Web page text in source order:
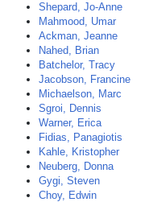
Shepard, Jo-Anne
Mahmood, Umar
Ackman, Jeanne
Nahed, Brian
Batchelor, Tracy
Jacobson, Francine
Michaelson, Marc
Sgroi, Dennis
Warner, Erica
Fidias, Panagiotis
Kahle, Kristopher
Neuberg, Donna
Gygi, Steven
Choy, Edwin